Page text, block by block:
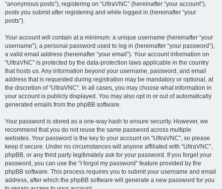
“anonymous posts”), registering on “UltraVNC” (hereinafter “your account”),
posts you submit after registering and while logged in (hereinafter “your
posts”).
Your account will contain at a minimum: a unique username (hereinafter “your
username”), a personal password used to log in (hereinafter “your password”),
a valid email address (hereinafter “your email”). Your account information on
“UltraVNC” is protected by the data-protection laws applicable in the country
that hosts us. Any information beyond your username, password, and email
address that is requested during registration may be mandatory or optional, at
the discretion of “UltraVNC”. In all cases, you may choose what information in
your account is publicly displayed. You may also opt in or out of automatically
generated emails from the phpBB software.
Your password is stored as a one-way hash to ensure security. However, we
recommend that you do not reuse the same password across multiple
websites. Your password is the key to your account on “UltraVNC”, so please
keep it secure. Under no circumstances will anyone affiliated with “UltraVNC”,
phpBB, or any third party legitimately ask for your password. If you forget your
password, you can use the “I forgot my password” feature provided by the
phpBB software. This process requires you to submit your username and email
address, after which the phpBB software will generate a new password for you